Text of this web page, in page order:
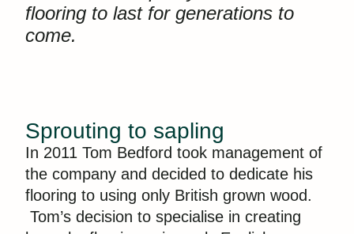
flooring to last for generations to
come.
Sprouting to sapling
In 2011 Tom Bedford took management of
the company and decided to dedicate his
flooring to using only British grown wood.
Tom’s decision to specialise in creating